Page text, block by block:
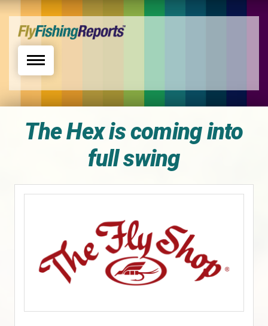
Toggle navigation
The Hex is coming into
full swing